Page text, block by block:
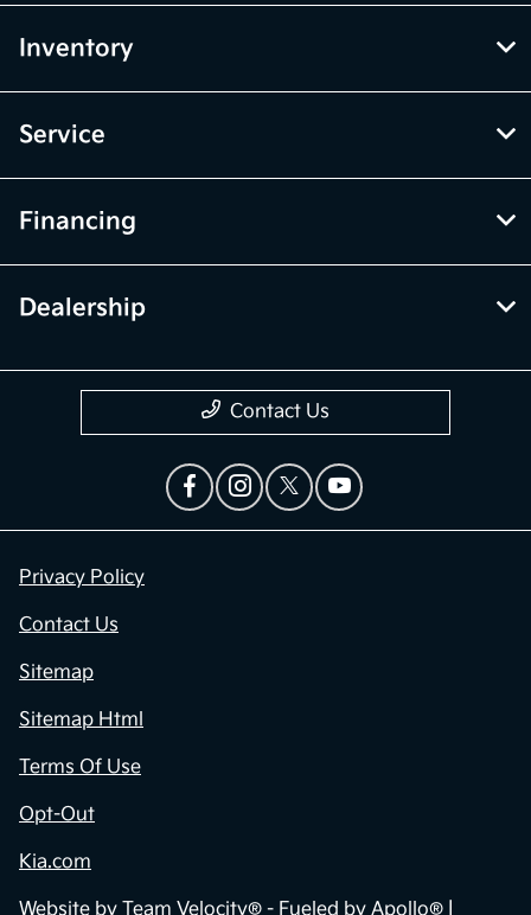
Inventory
Service
Financing
Dealership
Contact Us
Privacy Policy
Contact Us
Sitemap
Sitemap Html
Terms Of Use
Opt-Out
Kia.com
Website by Team Velocity® - Fueled by Apollo® |